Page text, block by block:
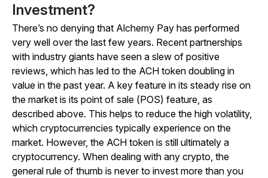
Investment?
There’s no denying that Alchemy Pay has performed
very well over the last few years. Recent partnerships
with industry giants have seen a slew of positive
reviews, which has led to the ACH token doubling in
value in the past year. A key feature in its steady rise on
the market is its point of sale (POS) feature, as
described above. This helps to reduce the high volatility,
which cryptocurrencies typically experience on the
market. However, the ACH token is still ultimately a
cryptocurrency. When dealing with any crypto, the
general rule of thumb is never to invest more than you